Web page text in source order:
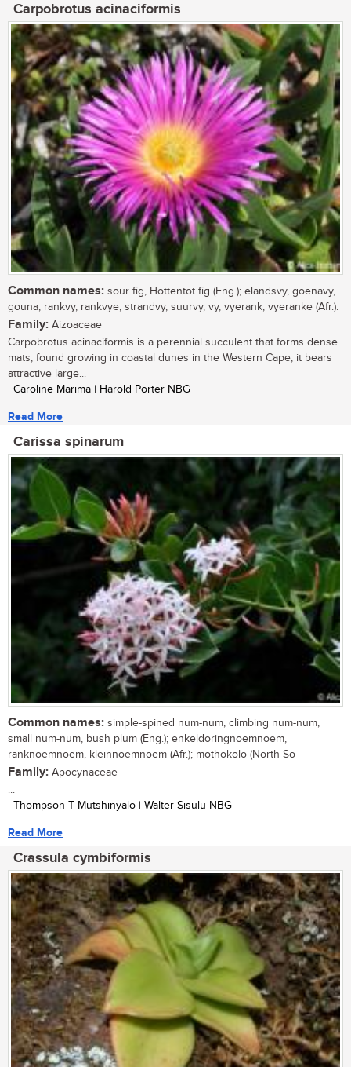
Carpobrotus acinaciformis
Common names: sour fig, Hottentot fig (Eng.); elandsvy, goenavy,
gouna, rankvy, rankvye, strandvy, suurvy, vy, vyerank, vyeranke (Afr.).
Family: Aizoaceae
Carpobrotus acinaciformis is a perennial succulent that forms dense
mats, found growing in coastal dunes in the Western Cape, it bears
attractive large...
| Caroline Marima | Harold Porter NBG
Read More
Carissa spinarum
Common names: simple-spined num-num, climbing num-num,
small num-num, bush plum (Eng.); enkeldoringnoemnoem,
ranknoemnoem, kleinnoemnoem (Afr.); mothokolo (North So
Family: Apocynaceae
...
| Thompson T Mutshinyalo | Walter Sisulu NBG
Read More
Crassula cymbiformis